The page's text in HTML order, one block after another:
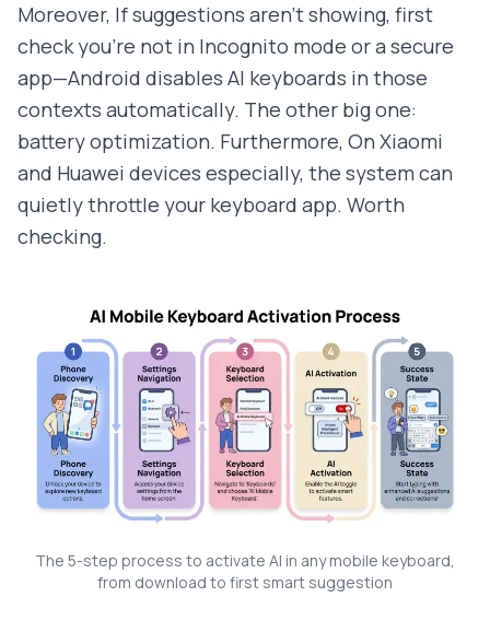
Moreover, If suggestions aren't showing, first
check you're not in Incognito mode or a secure
app—Android disables AI keyboards in those
contexts automatically. The other big one:
battery optimization. Furthermore, On Xiaomi
and Huawei devices especially, the system can
quietly throttle your keyboard app. Worth
checking.
The 5-step process to activate AI in any mobile keyboard,
from download to first smart suggestion